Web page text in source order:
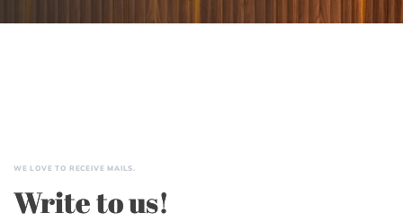
WE LOVE TO RECEIVE MAILS.
Write to us!